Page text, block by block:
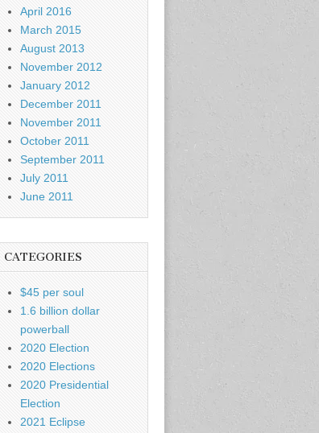
April 2016
March 2015
August 2013
November 2012
January 2012
December 2011
November 2011
October 2011
September 2011
July 2011
June 2011
CATEGORIES
$45 per soul
1.6 billion dollar
powerball
2020 Election
2020 Elections
2020 Presidential
Election
2021 Eclipse